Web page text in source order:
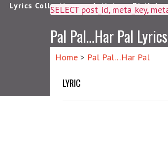
Lyrics Collections Artists
SELECT
Pal Pal…Har Pal
Home > Pal Pal…Har Pal
LYRIC